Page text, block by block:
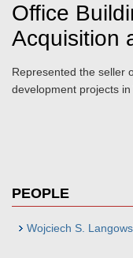
PEOPLE
Wojciech S.
Office
Acquisition
Represented the seller
development projects in